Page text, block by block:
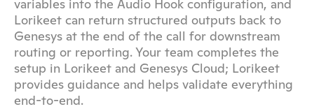
variables into the Audio Hook configuration, and
Lorikeet can return structured outputs back to
Genesys at the end of the call for downstream
routing or reporting. Your team completes the
setup in Lorikeet and Genesys Cloud; Lorikeet
provides guidance and helps validate everything
end-to-end.